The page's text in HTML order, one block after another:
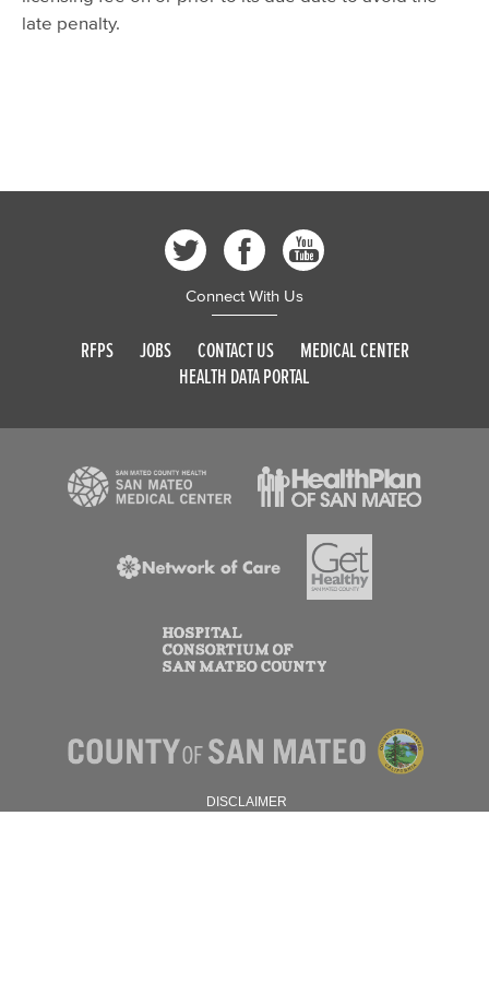
late penalty.
Connect With Us
RFPS JOBS CONTACT US
MEDICAL CENTER
HEALTH DATA PORTAL
DISCLAIMER